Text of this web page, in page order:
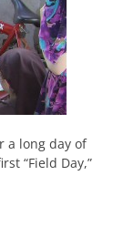
a long day of
“Field Day,”